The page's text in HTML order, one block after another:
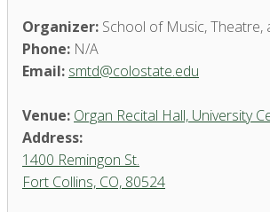
Organizer: School of Music, Theatre,
Phone: N/A
Email: smtd@colostate.edu
Venue: Organ Recital Hall, University
Address:
1400 Remingon St.
Fort Collins, CO, 80524